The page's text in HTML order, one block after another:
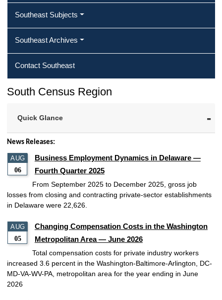
Southeast Subjects
Southeast Archives
Contact Southeast
South Census Region
Quick Glance
News Releases:
AUG
06
Business Employment Dynamics in Delaware —
Fourth Quarter 2025
From September 2025 to December 2025, gross job
losses from closing and contracting private-sector establishments
in Delaware were 22,626.
AUG
05
Changing Compensation Costs in the Washington
Metropolitan Area — June 2026
Total compensation costs for private industry workers
increased 3.6 percent in the Washington-Baltimore-Arlington, DC-
MD-VA-WV-PA, metropolitan area for the year ending in June
2026